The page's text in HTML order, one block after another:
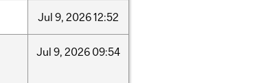
Jul 9, 202612:52
Jul 9, 2026 09:54